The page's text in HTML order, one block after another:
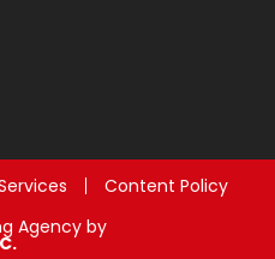
Content Policy
Agency by